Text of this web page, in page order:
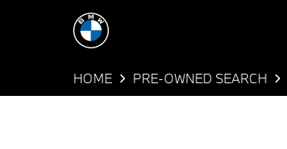
HOME PRE-OWNED SEARCH